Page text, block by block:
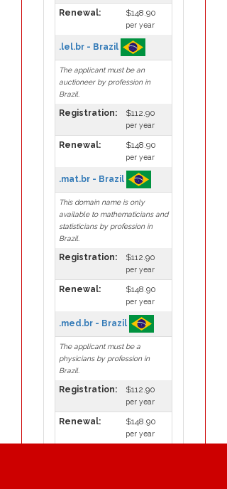
Renewal: $148.90
per year
.lel.br - Brazil
The applicant must be an
auctioneer by profession in
Brazil.
Registration: $112.90
per year
Renewal: $148.90
per year
.mat.br - Brazil
This domain name is only
available to mathematicians and
statisticians by profession in
Brazil.
Registration: $112.90
per year
Renewal: $148.90
per year
.med.br - Brazil
The applicant must be a
physicians by profession in
Brazil.
Registration: $112.90
per year
Renewal: $148.90
per year